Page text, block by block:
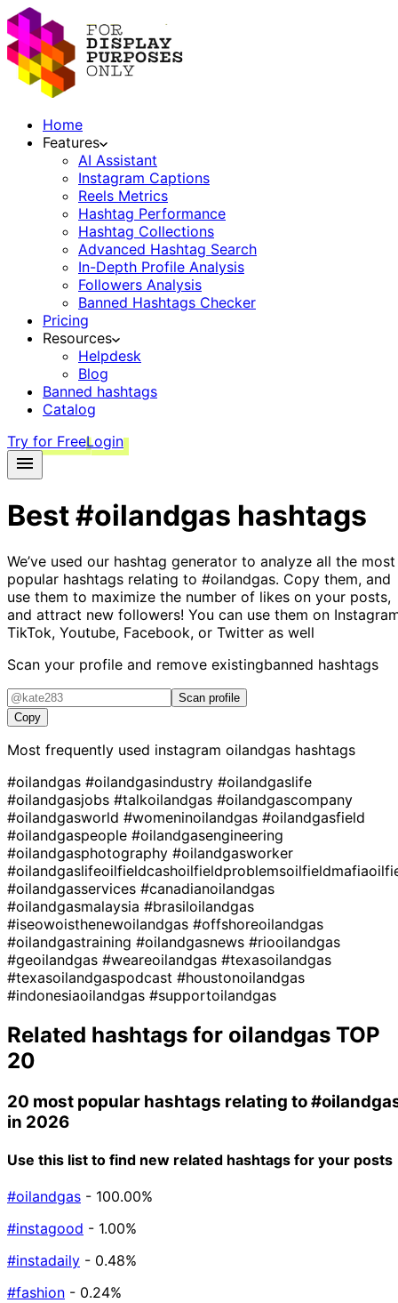
Home
Features
AI Assistant
Instagram Captions
Reels Metrics
Hashtag Performance
Hashtag Collections
Advanced Hashtag Search
In-Depth Profile Analysis
Followers Analysis
Banned Hashtags Checker
Pricing
Resources
Helpdesk
Blog
Banned hashtags
Catalog
Try for FreeLogin
Best#oilandgas hashtags
We’ve used our hashtag generator to analyze all the most
popular hashtags relating to #oilandgas. Copy them, and
use them to maximize the number of likes on your posts,
and attract new followers! You can use them on
TikTok, Youtube, Facebook, or Twitter as well
Scan your profile and remove existingbanned hashtags
Scan profile
Copy
Most frequently used instagram oilandgas hashtags
#oilandgas #oilandgasindustry #oilandgaslife
#oilandgasjobs #talkoilandgas #oilandgascompany
#oilandgasworld #womeninoilandgas #oilandgasfield
#oilandgaspeople #oilandgasengineering
#oilandgasphotography #oilandgasworker
#oilandgasservices #canadianoilandgas
#oilandgasmalaysia #brasiloilandgas
#iseowoisthenewoilandgas #offshoreoilandgas
#oilandgastraining #oilandgasnews #riooilandgas
#geoilandgas #weareoilandgas #texasoilandgas
#texasoilandgaspodcast #houstonoilandgas
#indonesiaoilandgas #supportoilandgas
Related hashtags for oilandgas TOP
20
20 most popular hashtags relating to
in 2026
Use this list to find new related hashtags for your posts
#oilandgas - 100.00%
#instagood - 1.00%
#instadaily - 0.48%
#fashion - 0.24%